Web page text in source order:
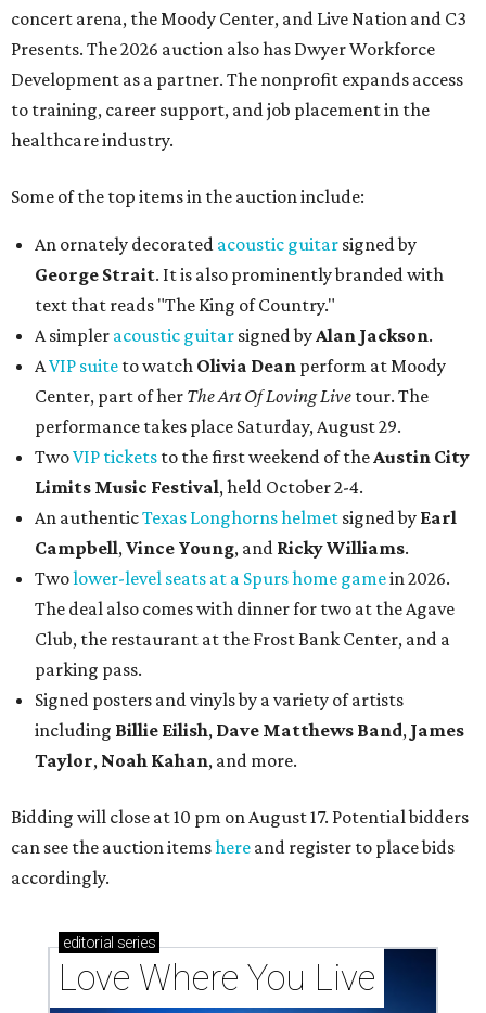
concert arena, the Moody Center, and Live Nation and C3
Presents. The 2026 auction also has Dwyer Workforce
Development as a partner. The nonprofit expands access
to training, career support, and job placement in the
healthcare industry.
Some of the top items in the auction include:
An ornately decorated acoustic guitar signed by
George Strait. It is also prominently branded with
text that reads "The King of Country."
A simpler acoustic guitar signed byAlan Jackson.
AVIP suite to watch Olivia Dean perform at Moody
Center, part of her The Art Of Loving Live tour. The
performance takes place Saturday, August 29.
TwoVIP tickets to the first weekend of theAustin City
Limits Music Festival, held October 2-4.
An authenticTexas Longhorns helmet signed by Earl
Campbell,Vince Young, and Ricky Williams.
Twolower-level seats at a Spurs home gamein 2026.
The deal also comes with dinner for two at the Agave
Club, the restaurant at the Frost Bank Center, and a
parking pass.
Signed posters and vinyls by a variety of artists
including Billie Eilish, Dave Matthews Band, James
Taylor, Noah Kahan, and more.
Bidding will close at 10 pm on August 17. Potential bidders
can see the auction itemshere and register to place bids
accordingly.
editorial series
Love Where You Live